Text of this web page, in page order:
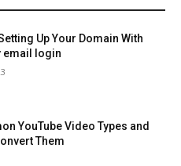
Up Your Domain With
email login
YouTube Video Types and
Them